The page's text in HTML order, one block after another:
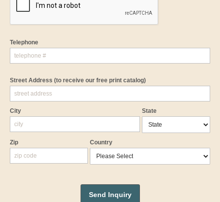
Telephone
Street Address (to receive our free print catalog)
City State
Zip Country